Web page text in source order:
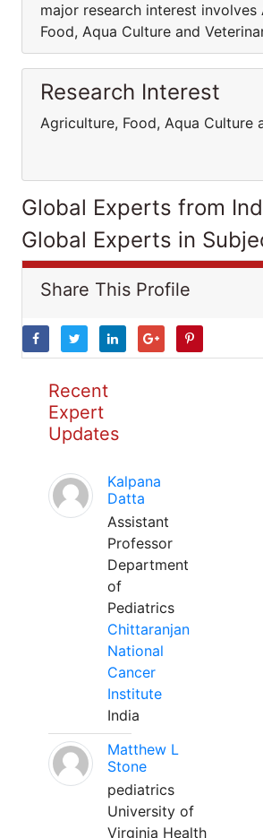
major research interest involves
Food, Aqua Culture and
Research Interest
Agriculture, Food, Aqua Culture
Global Experts from
Global Experts in
Share This Profile
Recent
Expert
Updates
Kalpana
Datta
Assistant
Professor
Department
of
Pediatrics
Chittaranjan
National
Cancer
Institute
India
Matthew L
Stone
pediatrics
University of
Virginia Health